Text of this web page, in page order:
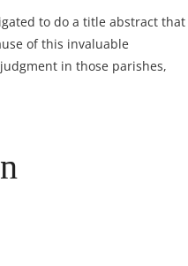
to do a title abstract that
of this invaluable
in those parishes,